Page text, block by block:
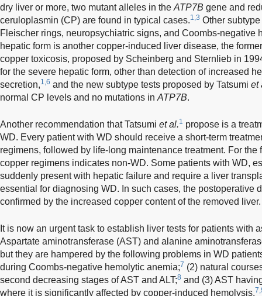
dry liver or more, two mutant alleles in the ATP7B gene and
ceruloplasmin (CP) are found in typical cases.1,3 Other
Fleischer rings, neuropsychiatric signs, and Coombs-negative
hepatic form is another copper-induced liver disease, the
copper toxicosis, proposed by Scheinberg and Sternlieb in
for the severe hepatic form, other than detection of increased
secretion,1,6 and the new subtype tests proposed by Tatsumi et
normal CP levels and no mutations in ATP7B.
Another recommendation that Tatsumi et al.1 propose is a
WD. Every patient with WD should receive a short-term
regimens, followed by life-long maintenance treatment. For the
copper regimens indicates non-WD. Some patients with WD,
suddenly present with hepatic failure and require a liver
essential for diagnosing WD. In such cases, the postoperative
confirmed by the increased copper content of the removed liver.
It is now an urgent task to establish liver tests for patients with
Aspartate aminotransferase (AST) and alanine
but they are hampered by the following problems in WD
during Coombs-negative hemolytic anemia;7 (2) natural
second decreasing stages of AST and ALT;8 and (3) AST
where it is significantly affected by copper-induced hemolysis.